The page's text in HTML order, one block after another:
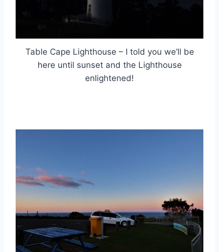
Table Cape Lighthouse – I told you we’ll be
here until sunset and the Lighthouse
enlightened!